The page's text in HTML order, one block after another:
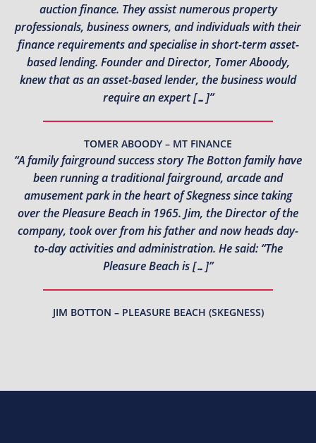
auction finance. They assist numerous property
professionals, business owners, and individuals with their
finance requirements and specialise in short-term asset-
based lending. Founder and Director, Tomer Aboody,
knew that as an asset-based lender, the business would
require an expert […]”
TOMER ABOODY – MT FINANCE
“A family fairground success story The Botton family have
been running a traditional fairground, arcade and
amusement park in the heart of Skegness since taking
over the Pleasure Beach in 1965. Jim, the Director of the
company, took over from his father and now heads day-
to-day activities and administration. He said: “The
Pleasure Beach is […]”
JIM BOTTON – PLEASURE BEACH (SKEGNESS)